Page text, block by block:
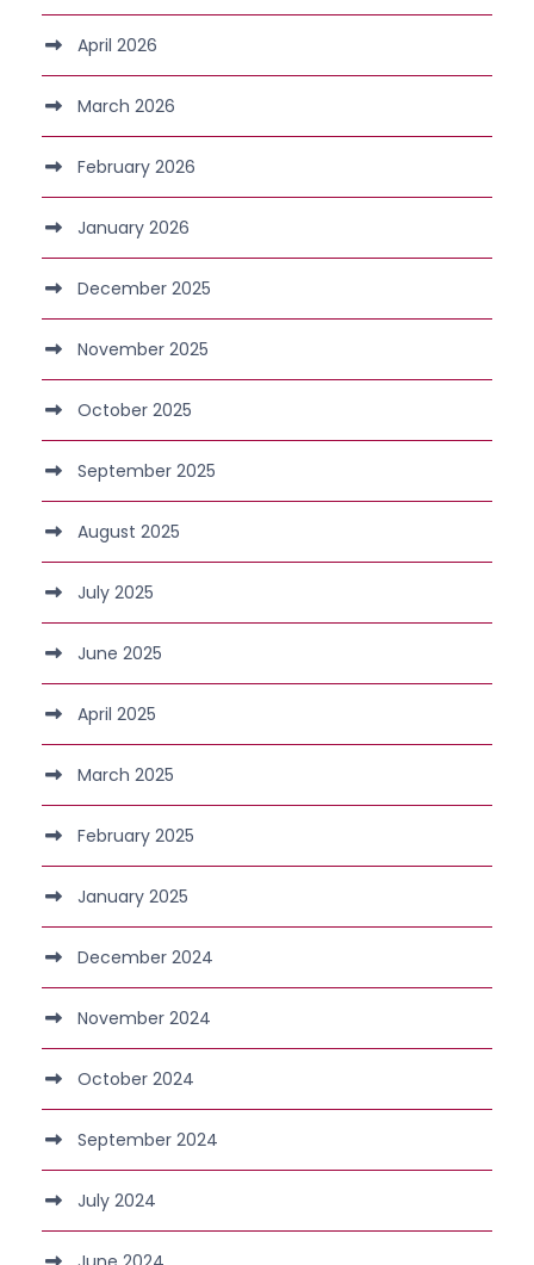
April 2026
March 2026
February 2026
January 2026
December 2025
November 2025
October 2025
September 2025
August 2025
July 2025
June 2025
April 2025
March 2025
February 2025
January 2025
December 2024
November 2024
October 2024
September 2024
July 2024